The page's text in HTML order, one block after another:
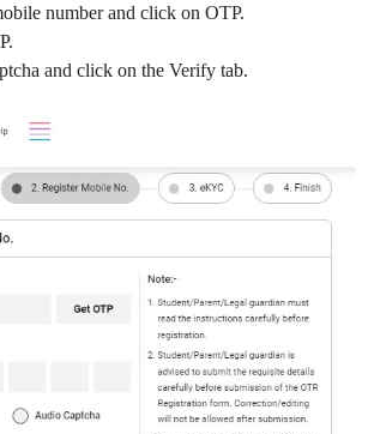
number and click on OTP.
and click on the Verify tab.